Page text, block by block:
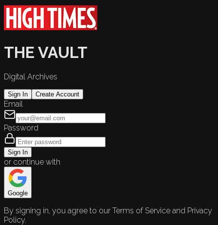
THE VAULT
Digital Archives
Sign In Create Account
Email
Password
Sign In
or continue with
Google
By signing in, you agree to our Terms of Service and Privacy
Policy.